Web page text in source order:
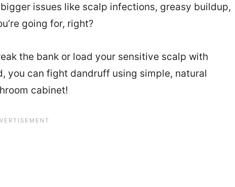
issues like scalp infections, greasy buildup,
going for, right?
the bank or load your sensitive scalp with
you can fight dandruff using simple, natural
cabinet!